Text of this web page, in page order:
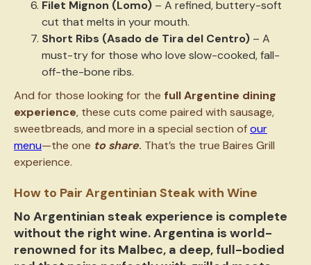
Filet Mignon (Lomo) – A refined, buttery-soft
cut that melts in your mouth.
Short Ribs (Asado de Tira del Centro) – A
must-try for those who love slow-cooked, fall-
off-the-bone ribs.
And for those looking for the full Argentine dining
experience, these cuts come paired with sausage,
sweetbreads, and more in a special section ofour
menu—the one to share. That’s the true Baires Grill
experience.
How to Pair Argentinian Steak with Wine
No Argentinian steak experience is complete
without the right wine. Argentina is world-
renowned for its Malbec, a deep, full-bodied